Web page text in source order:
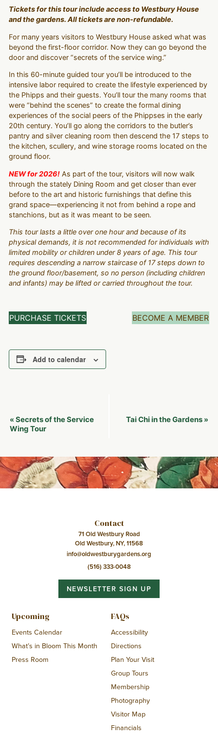
Tickets for this tour include access to Westbury House
and the gardens. All tickets are non-refundable.
For many years visitors to Westbury House asked what was
beyond the first-floor corridor. Now they can go beyond the
door and discover “secrets of the service wing.”
In this 60-minute guided tour you’ll be introduced to the
intensive labor required to create the lifestyle experienced by
the Phipps and their guests. You’ll tour the many rooms that
were “behind the scenes” to create the formal dining
experiences of the social peers of the Phippses in the early
20th century. You’ll go along the corridors to the butler’s
pantry and silver cleaning room then descend the 17 steps to
the kitchen, scullery, and wine storage rooms located on the
ground floor.
NEW for 2026!As part of the tour, visitors will now walk
through the stately Dining Room and get closer than ever
before to the art and historic furnishings that define this
grand space—experiencing it not from behind a rope and
stanchions, but as it was meant to be seen.
This tour lasts a little over one hour and because of its
physical demands, it is not recommended for individuals with
limited mobility or children under 8 years of age. This tour
requires descending a narrow staircase of 17 steps down to
the ground floor/basement, so no person (including children
and infants) may be lifted or carried throughout the tour.
PURCHASE TICKETS BECOME A MEMBER
Add to calendar
Event
Navigation
« Secrets of the Service
Wing Tour
Tai Chi in the Gardens »
Contact
71 Old Westbury Road
Old Westbury, NY, 11568
info@oldwestburygardens.org
(516) 333-0048
NEWSLETTER SIGN UP
Upcoming
Events Calendar
What’s in Bloom This Month
Press Room
FAQs
Accessibility
Directions
Plan Your Visit
Group Tours
Membership
Photography
Visitor Map
Financials